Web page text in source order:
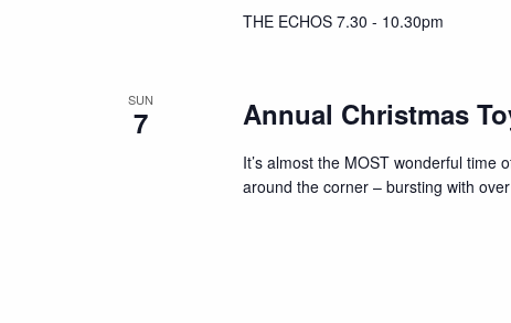
THE ECHOS 7.30 - 10.30pm
SUN
7 Annual Christmas
It’s almost the MOST wonderful
around the corner – bursting with